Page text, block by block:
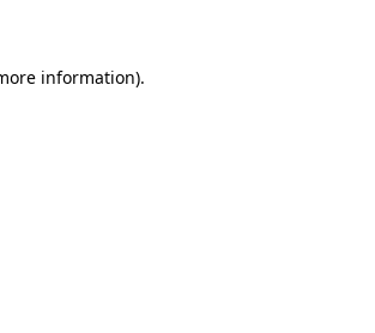
information).